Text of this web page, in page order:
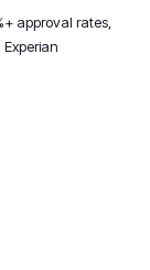
approval rates,